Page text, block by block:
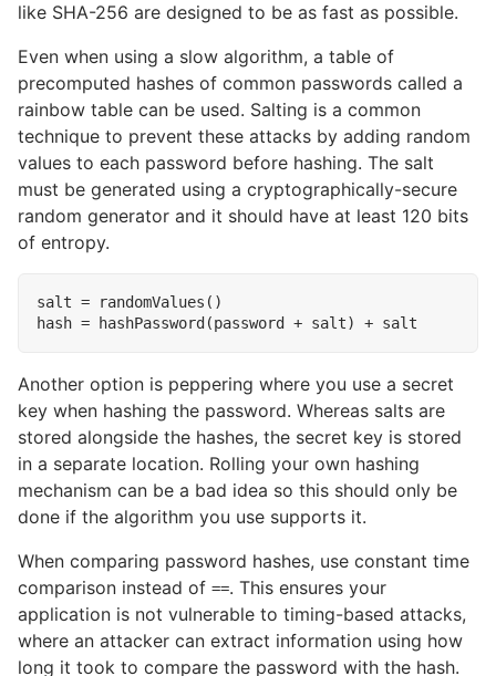
like SHA-256 are designed to be as fast as possible.
Even when using a slow algorithm, a table of
precomputed hashes of common passwords called a
rainbow table can be used. Salting is a common
technique to prevent these attacks by adding random
values to each password before hashing. The salt
must be generated using a cryptographically-secure
random generator and it should have at least 120 bits
of entropy.
salt = randomValues()
Another option is peppering where you use a secret
key when hashing the password. Whereas salts are
stored alongside the hashes, the secret key is stored
in a separate location. Rolling your own hashing
mechanism can be a bad idea so this should only be
done if the algorithm you use supports it.
When comparing password hashes, use constant time
comparison instead of ==. This ensures your
application is not vulnerable to timing-based attacks,
where an attacker can extract information using how
long it took to compare the password with the hash.